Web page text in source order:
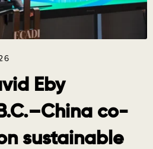
Eby
co-
sustainable